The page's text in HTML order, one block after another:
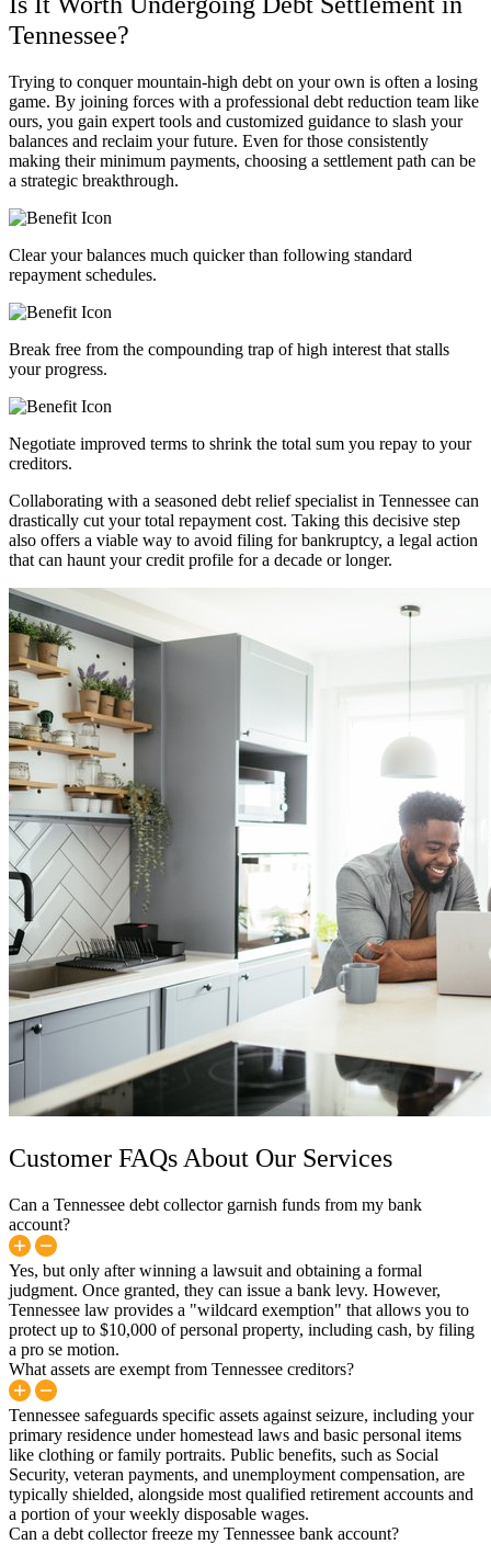
Tennessee?
Trying to conquer mountain-high debt on your own is often a losing
game. By joining forces with a professional debt reduction team like
ours, you gain expert tools and customized guidance to slash your
balances and reclaim your future. Even for those consistently
making their minimum payments, choosing a settlement path can be
a strategic breakthrough.
Clear your balances much quicker than following standard
repayment schedules.
Break free from the compounding trap of high interest that stalls
your progress.
Negotiate improved terms to shrink the total sum you repay to your
creditors.
Collaborating with a seasoned debt relief specialist in Tennessee can
drastically cut your total repayment cost. Taking this decisive step
also offers a viable way to avoid filing for bankruptcy, a legal action
that can haunt your credit profile for a decade or longer.
Customer FAQs About Our Services
Can a Tennessee debt collector garnish funds from my bank
account?
Yes, but only after winning a lawsuit and obtaining a formal
judgment. Once granted, they can issue a bank levy. However,
Tennessee law provides a "wildcard exemption" that allows you to
protect up to $10,000 of personal property, including cash, by filing
a pro se motion.
What assets are exempt from Tennessee creditors?
Tennessee safeguards specific assets against seizure, including your
primary residence under homestead laws and basic personal items
like clothing or family portraits. Public benefits, such as Social
Security, veteran payments, and unemployment compensation, are
typically shielded, alongside most qualified retirement accounts and
a portion of your weekly disposable wages.
Can a debt collector freeze my Tennessee bank account?